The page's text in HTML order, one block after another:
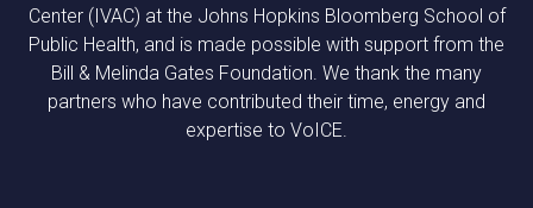
Center (IVAC) at the Johns Hopkins Bloomberg School of
Public Health, and is made possible with support from the
Bill & Melinda Gates Foundation. We thank the many
partners who have contributed their time, energy and
expertise to VoICE.